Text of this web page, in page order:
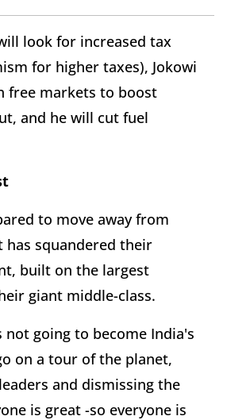
look for increased tax
for higher taxes), Jokowi
free markets to boost
and he will cut fuel
to move away from
has squandered their
built on the largest
giant middle-class.
not going to become India's
on a tour of the planet,
and dismissing the
is great -so everyone is